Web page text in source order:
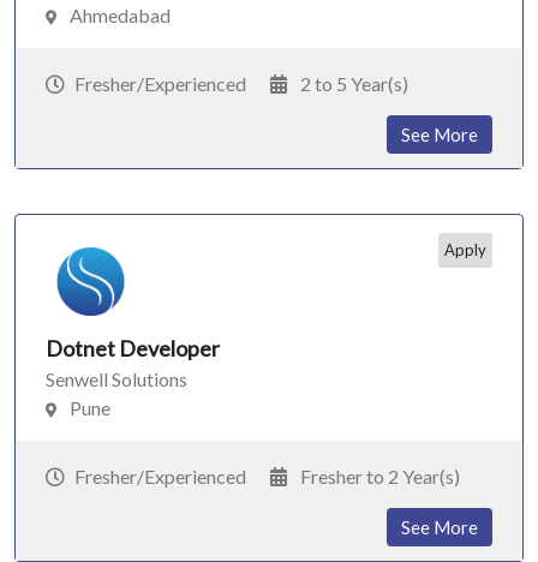
Ahmedabad
Fresher/Experienced 2 to 5 Year(s)
See More
Apply
Dotnet Developer
Senwell Solutions
Pune
Fresher/Experienced Fresher to 2 Year(s)
See More